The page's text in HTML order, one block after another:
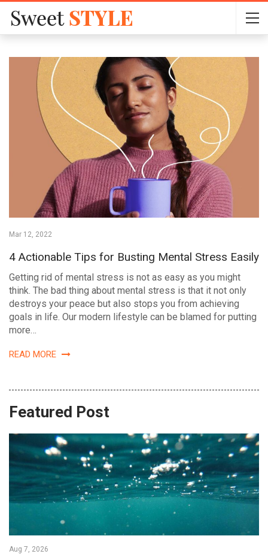
Mar 12, 2022
4 Actionable Tips for Busting Mental Stress Easily
Getting rid of mental stress is not as easy as you might
think. The bad thing about mental stress is that it not only
destroys your peace but also stops you from achieving
goals in life. Our modern lifestyle can be blamed for putting
more…
READ MORE
Featured Post
Aug 7, 2026